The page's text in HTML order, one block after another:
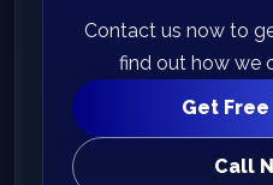
Contact us now to
find out how we
Get
Call